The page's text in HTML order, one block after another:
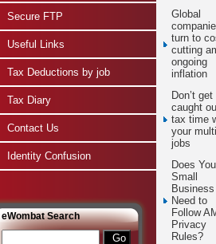
Secure FTP
Useful Links
Tax Deductions by job
Tax Diary
Contact Us
Identity Confusion
eWombat Search
Global
turn to
cutting
ongoing
inflation
Don’t get
caught
tax time
your
jobs
Does
Small
Business
Need to
Follow
Privacy
Rules?